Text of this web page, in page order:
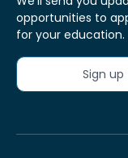
opportunities to
for your education.
Sign